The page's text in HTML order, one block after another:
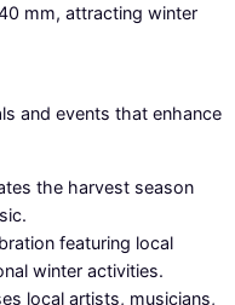
mm, attracting winter
and events that enhance
the harvest season
featuring local
winter activities.
local artists, musicians,